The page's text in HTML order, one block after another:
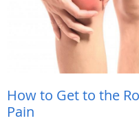
How to Get to the
Pain